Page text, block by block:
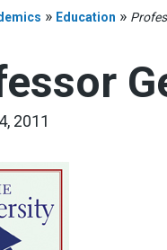
» Education »
2011